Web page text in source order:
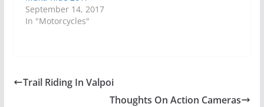
September 14, 2017
In "Motorcycles"
Trail Riding In Valpoi
Thoughts On Action Cameras